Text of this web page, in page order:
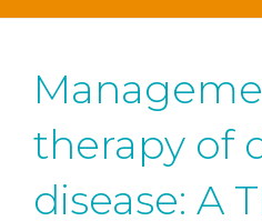
therapy of
disease: A